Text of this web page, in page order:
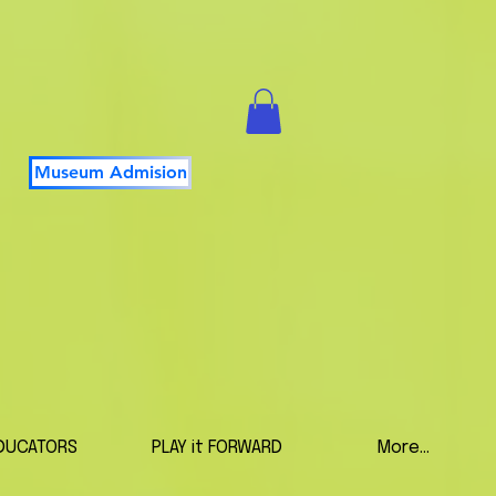
Museum Admision
PLAY it FORWARD More...